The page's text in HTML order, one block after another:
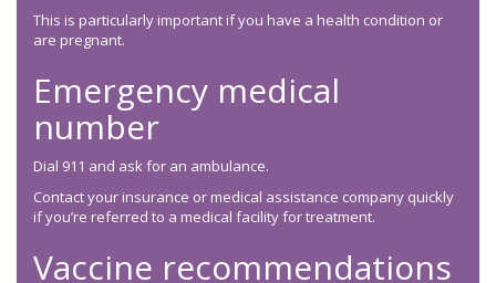
This is particularly important if you have a health condition or
are pregnant.
Emergency medical
number
Dial 911 and ask for an ambulance.
Contact your insurance or medical assistance company quickly
if you’re referred to a medical facility for treatment.
Vaccine recommendations